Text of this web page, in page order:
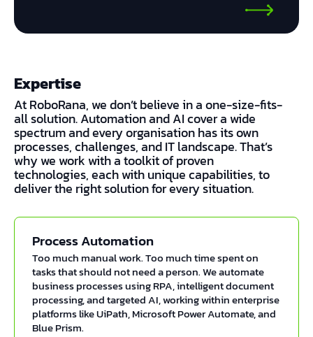
Expertise
At RoboRana, we don’t believe in a one-size-fits-
all solution. Automation and AI cover a wide
spectrum and every organisation has its own
processes, challenges, and IT landscape. That’s
why we work with a toolkit of proven
technologies, each with unique capabilities, to
deliver the right solution for every situation.
Process Automation
Too much manual work. Too much time spent on
tasks that should not need a person. We automate
business processes using RPA, intelligent document
processing, and targeted AI, working within enterprise
platforms like UiPath, Microsoft Power Automate, and
Blue Prism.